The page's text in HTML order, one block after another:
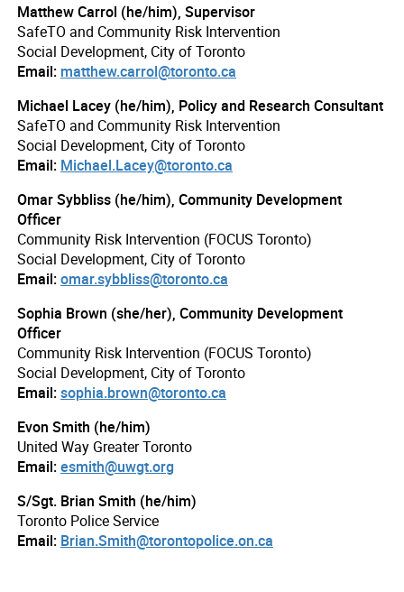
Matthew Carrol (he/him), Supervisor
SafeTO and Community Risk Intervention
Social Development, City of Toronto
Email: matthew.carrol@toronto.ca
Michael Lacey (he/him), Policy and Research Consultant
SafeTO and Community Risk Intervention
Social Development, City of Toronto
Email: Michael.Lacey@toronto.ca
Omar Sybbliss (he/him), Community Development
Officer
Community Risk Intervention (FOCUS Toronto)
Social Development, City of Toronto
Email:omar.sybbliss@toronto.ca
Sophia Brown (she/her), Community Development
Officer
Community Risk Intervention (FOCUS Toronto)
Social Development, City of Toronto
Email:sophia.brown@toronto.ca
Evon Smith (he/him)
United Way Greater Toronto
Email:esmith@uwgt.org
S/Sgt. Brian Smith (he/him)
Toronto Police Service
Email: Brian.Smith@torontopolice.on.ca